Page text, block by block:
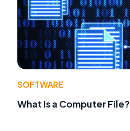
SOFTWARE
What Is a Computer File?